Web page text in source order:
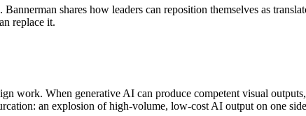
shares how leaders can reposition themselves as
replace it.
work. When generative AI can produce competent visual
an explosion of high-volume, low-cost AI output on one